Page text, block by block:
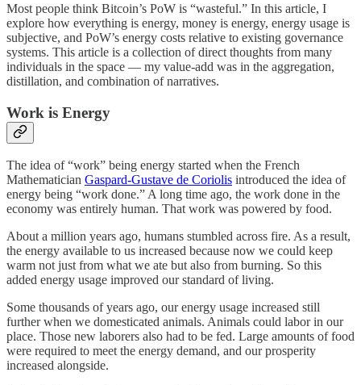
Most people think Bitcoin’s PoW is “wasteful.” In this article, I
explore how everything is energy, money is energy, energy usage is
subjective, and PoW’s energy costs relative to existing governance
systems. This article is a collection of direct thoughts from many
individuals in the space — my value-add was in the aggregation,
distillation, and combination of narratives.
Work is Energy
The idea of “work” being energy started when the French
Mathematician Gaspard-Gustave de Coriolis introduced the idea of
energy being “work done.” A long time ago, the work done in the
economy was entirely human. That work was powered by food.
About a million years ago, humans stumbled across fire. As a result,
the energy available to us increased because now we could keep
warm not just from what we ate but also from burning. So this
added energy usage improved our standard of living.
Some thousands of years ago, our energy usage increased still
further when we domesticated animals. Animals could labor in our
place. Those new laborers also had to be fed. Large amounts of food
were required to meet the energy demand, and our prosperity
increased alongside.